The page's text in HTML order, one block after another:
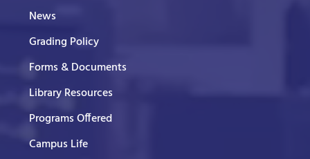
News
Grading Policy
Forms & Documents
Library Resources
Programs Offered
Campus Life